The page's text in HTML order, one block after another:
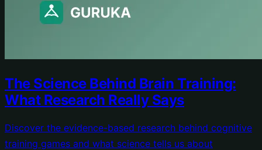
The Science Behind Brain Training:
What Research Really Says
Discover the evidence-based research behind cognitive
training games and what science tells us about